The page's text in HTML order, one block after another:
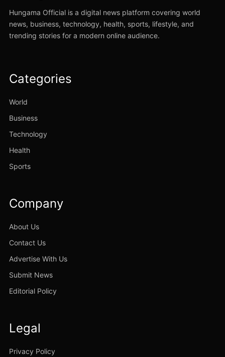
Hungama Official is a digital news platform covering world
news, business, technology, health, sports, lifestyle, and
trending stories for a modern online audience.
Categories
World
Business
Technology
Health
Sports
Company
About Us
Contact Us
Advertise With Us
Submit News
Editorial Policy
Legal
Privacy Policy